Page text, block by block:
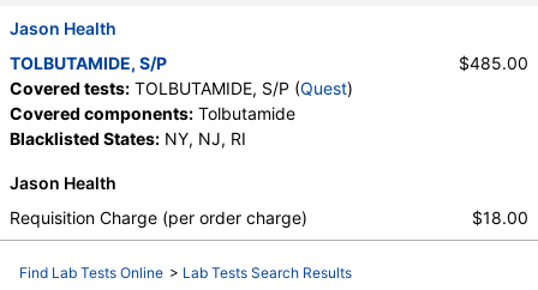
Jason Health
TOLBUTAMIDE, S/P
Covered tests: TOLBUTAMIDE, S/P (Quest)
Covered components: Tolbutamide
Blacklisted States: NY, NJ, RI
$485.00
Jason Health
Requisition Charge (per order charge)
$18.00
Find Lab Tests Online > Lab Tests Search Results